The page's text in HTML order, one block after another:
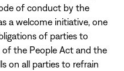
of conduct by the
a welcome initiative, one
of parties to
the People Act and the
on all parties to refrain